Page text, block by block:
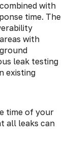
with
time. The
with
leak testing
existing
time of your
all leaks can